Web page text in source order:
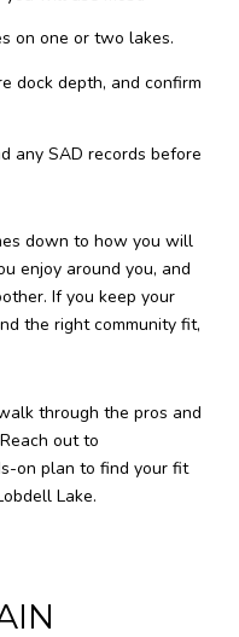
on one or two lakes.
dock depth, and confirm
any SAD records before
down to how you will
enjoy around you, and
If you keep your
the right community fit,
through the pros and
out to
on plan to find your fit
Lake.